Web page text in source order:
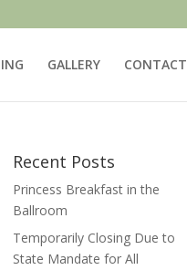
GALLERY CONTACT
Recent Posts
Princess Breakfast in the
Ballroom
Temporarily Closing Due to
State Mandate for All